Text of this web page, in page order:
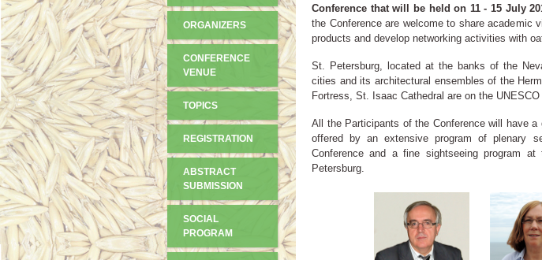
Conference that will be held on 11 - 15 July
the Conference are welcome to share academic
products and develop networking activities with
St. Petersburg, located at the banks of the
cities and its architectural ensembles of the
Fortress, St. Isaac Cathedral are on the
All the Participants of the Conference will have
offered by an extensive program of plenary
Conference and a fine sightseeing program
Petersburg.
ORGANIZERS
CONFERENCE
VENUE
TOPICS
REGISTRATION
ABSTRACT
SUBMISSION
SOCIAL
PROGRAM